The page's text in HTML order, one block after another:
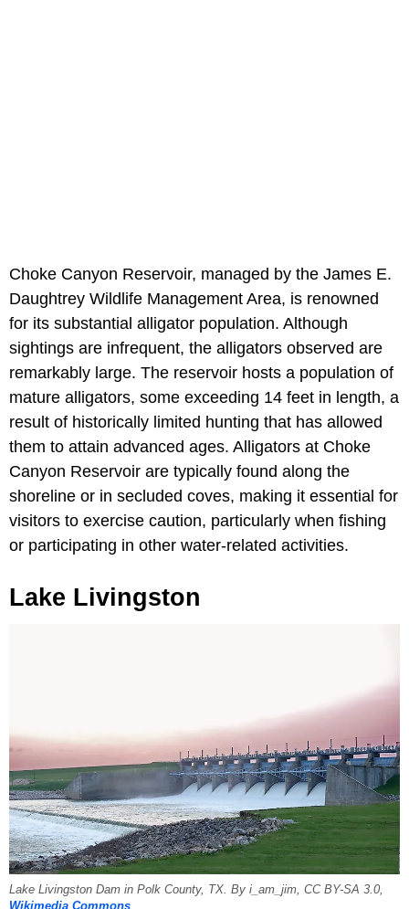
Choke Canyon Reservoir, managed by the James E.
Daughtrey Wildlife Management Area, is renowned
for its substantial alligator population. Although
sightings are infrequent, the alligators observed are
remarkably large. The reservoir hosts a population of
mature alligators, some exceeding 14 feet in length, a
result of historically limited hunting that has allowed
them to attain advanced ages. Alligators at Choke
Canyon Reservoir are typically found along the
shoreline or in secluded coves, making it essential for
visitors to exercise caution, particularly when fishing
or participating in other water-related activities.
Lake Livingston
Lake Livingston Dam in Polk County, TX. By i_am_jim, CC BY-SA 3.0,
Wikimedia Commons